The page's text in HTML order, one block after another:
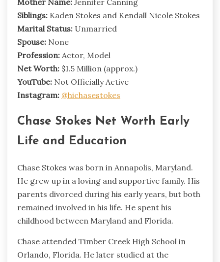
Siblings: Kaden Stokes and Kendall Nicole Stokes
Marital Status: Unmarried
Spouse: None
Profession: Actor, Model
Net Worth: $1.5 Million (approx.)
YouTube: Not Officially Active
Instagram: @hichasestokes
Chase Stokes Net Worth Early
Life and Education
Chase Stokes was born in Annapolis, Maryland.
He grew up in a loving and supportive family. His
parents divorced during his early years, but both
remained involved in his life. He spent his
childhood between Maryland and Florida.
Chase attended Timber Creek High School in
Orlando, Florida. He later studied at the